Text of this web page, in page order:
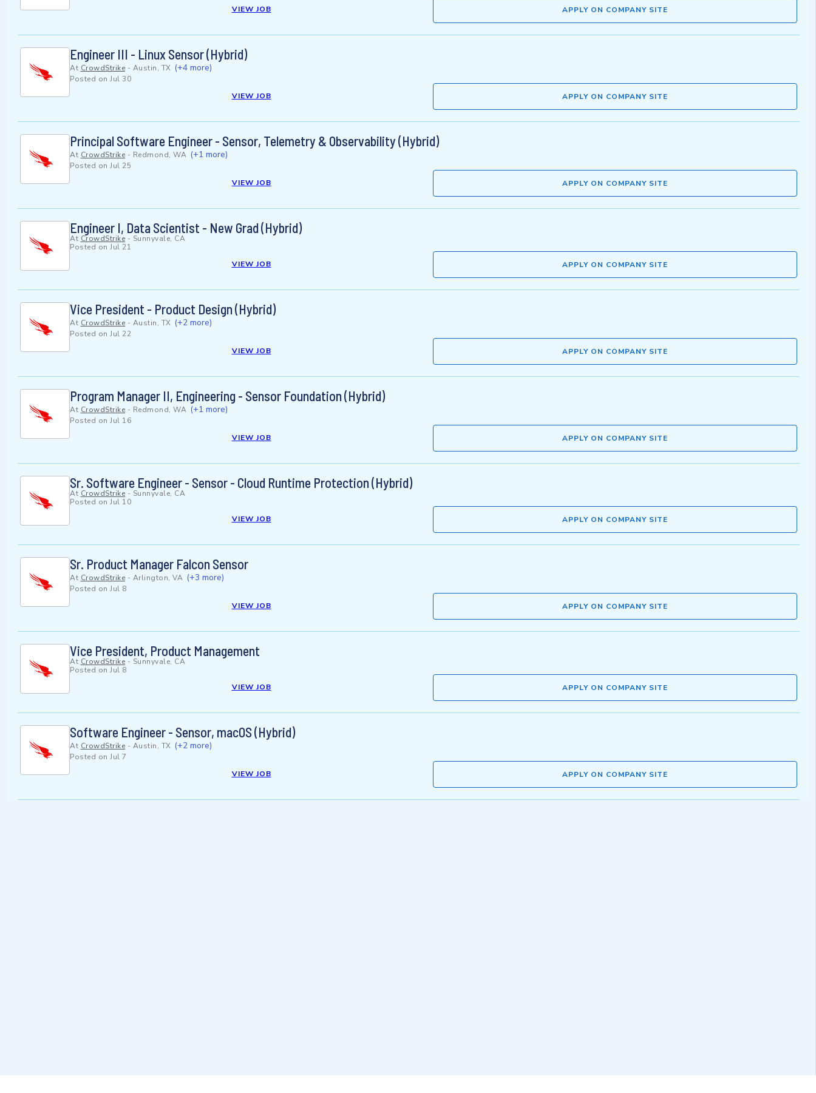
VIEW JOB
APPLY ON COMPANY SITE
Engineer III - Linux Sensor (Hybrid)
At CrowdStrike - Austin, TX (+4 more)
Posted on Jul 30
VIEW JOB
APPLY ON COMPANY SITE
Principal Software Engineer - Sensor, Telemetry & Observability (Hybrid)
At CrowdStrike - Redmond, WA (+1 more)
Posted on Jul 25
VIEW JOB
APPLY ON COMPANY SITE
Engineer I, Data Scientist - New Grad (Hybrid)
At CrowdStrike - Sunnyvale, CA
Posted on Jul 21
VIEW JOB
APPLY ON COMPANY SITE
Vice President - Product Design (Hybrid)
At CrowdStrike - Austin, TX (+2 more)
Posted on Jul 22
VIEW JOB
APPLY ON COMPANY SITE
Program Manager II, Engineering - Sensor Foundation (Hybrid)
At CrowdStrike - Redmond, WA (+1 more)
Posted on Jul 16
VIEW JOB
APPLY ON COMPANY SITE
Sr. Software Engineer - Sensor - Cloud Runtime Protection (Hybrid)
At CrowdStrike - Sunnyvale, CA
Posted on Jul 10
VIEW JOB
APPLY ON COMPANY SITE
Sr. Product Manager Falcon Sensor
At CrowdStrike - Arlington, VA (+3 more)
Posted on Jul 8
VIEW JOB
APPLY ON COMPANY SITE
Vice President, Product Management
At CrowdStrike - Sunnyvale, CA
Posted on Jul 8
VIEW JOB
APPLY ON COMPANY SITE
Software Engineer - Sensor, macOS (Hybrid)
At CrowdStrike - Austin, TX (+2 more)
Posted on Jul 7
VIEW JOB
APPLY ON COMPANY SITE